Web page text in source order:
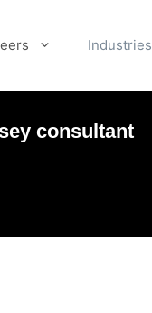
Industries
consultant